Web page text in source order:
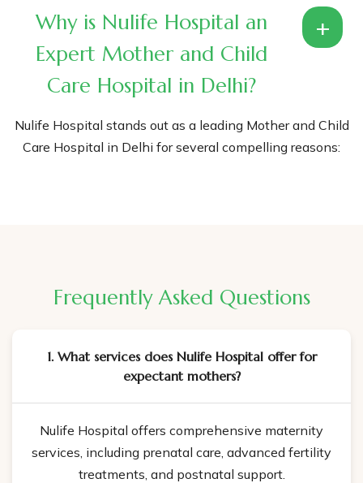
Why is Nulife Hospital an
Expert Mother and Child
Care Hospital in Delhi?
+
Nulife Hospital stands out as a leading Mother and Child
Care Hospital in Delhi for several compelling reasons:
and pediatricians.
range of maternity services, from prenatal care to
postnatal support. Our services are designed to confirm
State-of-the-Art Facilities:Nulife Hospital has
advanced medical technology and modern facilities to
Frequently Asked Questions
1. What services does Nulife Hospital offer for
expectant mothers?
Nulife Hospital offers comprehensive maternity
services, including prenatal care, advanced fertility
treatments, and postnatal support.